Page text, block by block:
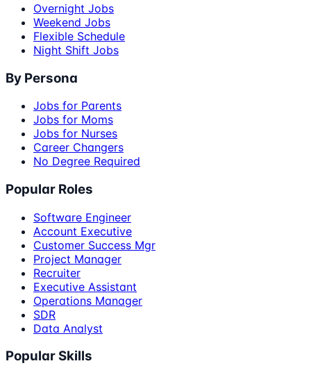
Overnight Jobs
Weekend Jobs
Flexible Schedule
Night Shift Jobs
By Persona
Jobs for Parents
Jobs for Moms
Jobs for Nurses
Career Changers
No Degree Required
Popular Roles
Software Engineer
Account Executive
Customer Success Mgr
Project Manager
Recruiter
Executive Assistant
Operations Manager
SDR
Data Analyst
Popular Skills